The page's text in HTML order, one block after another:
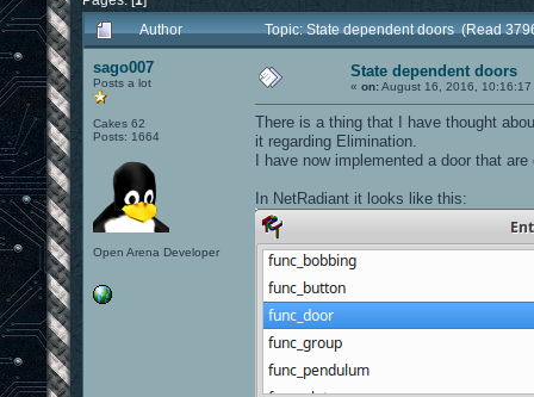
Author
Topic: State dependent doors (Read
sago007
Posts a lot
Cakes 62
Posts: 1664
Open Arena Developer
State dependent doors
« on:August 16, 2016, 10:16:17
There is a thing that I have thought
it regarding Elimination.
I have now implemented a door that
In NetRadiant it looks like this: